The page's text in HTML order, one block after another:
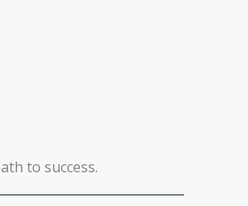
to success.